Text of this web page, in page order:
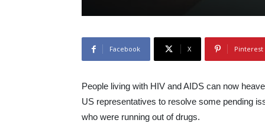
Facebook X Pinterest
People living with HIV and AIDS can now
US representatives to resolve some pending
who were running out of drugs.